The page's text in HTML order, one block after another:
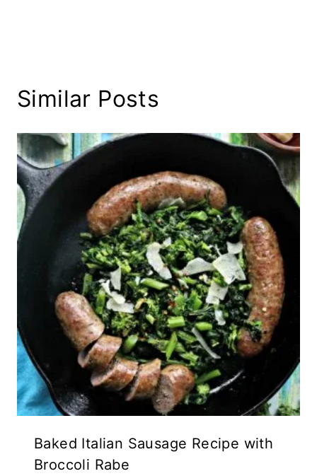
Similar Posts
Baked Italian Sausage Recipe with
Broccoli Rabe